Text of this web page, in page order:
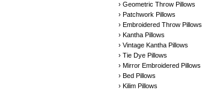
› Geometric Throw Pillows
› Patchwork Pillows
› Embroidered Throw Pillows
› Kantha Pillows
› Vintage Kantha Pillows
› Tie Dye Pillows
› Mirror Embroidered Pillows
› Bed Pillows
› Kilim Pillows